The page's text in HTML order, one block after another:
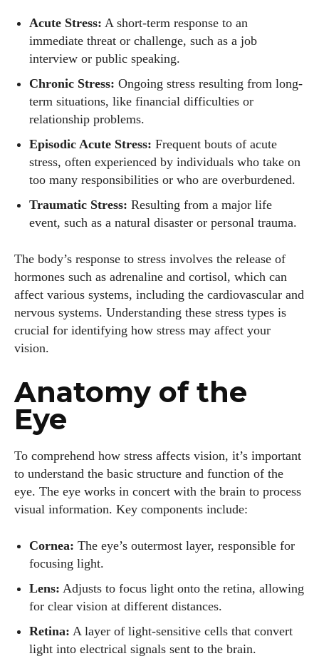
Acute Stress: A short-term response to an
immediate threat or challenge, such as a job
interview or public speaking.
Chronic Stress: Ongoing stress resulting from long-
term situations, like financial difficulties or
relationship problems.
Episodic Acute Stress: Frequent bouts of acute
stress, often experienced by individuals who take on
too many responsibilities or who are overburdened.
Traumatic Stress: Resulting from a major life
event, such as a natural disaster or personal trauma.
The body’s response to stress involves the release of
hormones such as adrenaline and cortisol, which can
affect various systems, including the cardiovascular and
nervous systems. Understanding these stress types is
crucial for identifying how stress may affect your
vision.
Anatomy of the
Eye
To comprehend how stress affects vision, it’s important
to understand the basic structure and function of the
eye. The eye works in concert with the brain to process
visual information. Key components include:
Cornea: The eye’s outermost layer, responsible for
focusing light.
Lens: Adjusts to focus light onto the retina, allowing
for clear vision at different distances.
Retina: A layer of light-sensitive cells that convert
light into electrical signals sent to the brain.